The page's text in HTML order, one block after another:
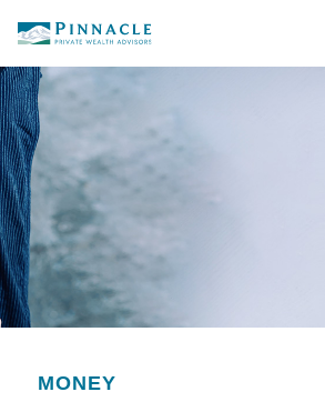
MONEY